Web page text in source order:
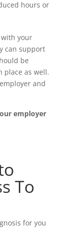
hours or
your
can support
be
place as well.
and
employer
To
for you